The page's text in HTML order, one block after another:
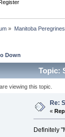
» Manitoba Peregrines
Down
Topic:
viewing this topic.
Re:
«
Definitely